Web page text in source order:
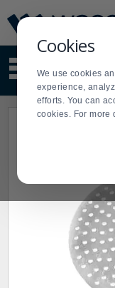
Cookies
We use cookies
experience,
efforts. You can
cookies. For more
Update
Message
Order
Display
Updated
Order